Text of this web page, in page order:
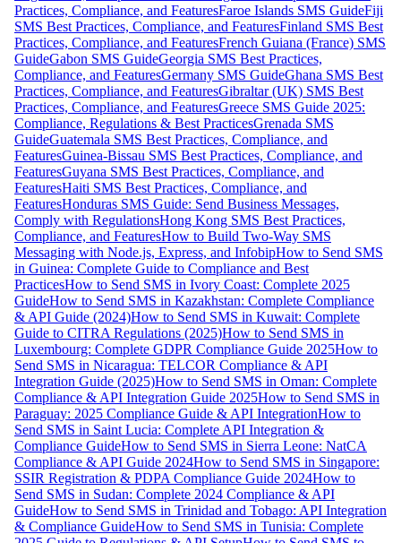
Practices, Compliance, and FeaturesFaroe Islands SMS GuideFiji
SMS Best Practices, Compliance, and FeaturesFinland SMS Best
Practices, Compliance, and FeaturesFrench Guiana (France) SMS
GuideGabon SMS GuideGeorgia SMS Best Practices,
Compliance, and FeaturesGermany SMS GuideGhana SMS Best
Practices, Compliance, and FeaturesGibraltar (UK) SMS Best
Practices, Compliance, and FeaturesGreece SMS Guide 2025:
Compliance, Regulations & Best PracticesGrenada SMS
GuideGuatemala SMS Best Practices, Compliance, and
FeaturesGuinea-Bissau SMS Best Practices, Compliance, and
FeaturesGuyana SMS Best Practices, Compliance, and
FeaturesHaiti SMS Best Practices, Compliance, and
FeaturesHonduras SMS Guide: Send Business Messages,
Comply with RegulationsHong Kong SMS Best Practices,
Compliance, and FeaturesHow to Build Two-Way SMS
Messaging with Node.js, Express, and InfobipHow to Send SMS
in Guinea: Complete Guide to Compliance and Best
PracticesHow to Send SMS in Ivory Coast: Complete 2025
GuideHow to Send SMS in Kazakhstan: Complete Compliance
& API Guide (2024)How to Send SMS in Kuwait: Complete
Guide to CITRA Regulations (2025)How to Send SMS in
Luxembourg: Complete GDPR Compliance Guide 2025How to
Send SMS in Nicaragua: TELCOR Compliance & API
Integration Guide (2025)How to Send SMS in Oman: Complete
Compliance & API Integration Guide 2025How to Send SMS in
Paraguay: 2025 Compliance Guide & API IntegrationHow to
Send SMS in Saint Lucia: Complete API Integration &
Compliance GuideHow to Send SMS in Sierra Leone: NatCA
Compliance & API Guide 2024How to Send SMS in Singapore:
SSIR Registration & PDPA Compliance Guide 2024How to
Send SMS in Sudan: Complete 2024 Compliance & API
GuideHow to Send SMS in Trinidad and Tobago: API Integration
& Compliance GuideHow to Send SMS in Tunisia: Complete